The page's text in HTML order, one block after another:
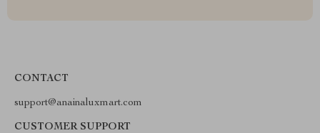
CONTACT
support@anainaluxmart.com
CUSTOMER SUPPORT